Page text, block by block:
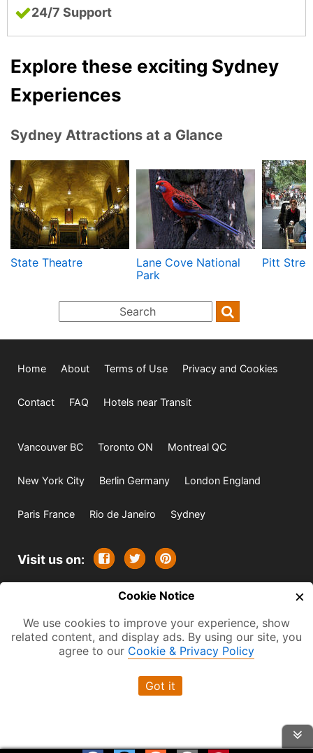
24/7 Support
Explore these exciting Sydney
Experiences
Sydney Attractions at a Glance
State Theatre
Lane Cove National
Park
Pitt
Home About Terms of Use Privacy and Cookies
Contact FAQ Hotels near Transit
Vancouver BC Toronto ON Montreal QC
New York City Berlin Germany London England
Paris France Rio de Janeiro Sydney
Visit us on:
All rights reserved. Except where
indicated all content is copyrighted by TourbyTransit and
One Search Publishing. Photographs with attribution and
embedded videos are copyrighted or licensed by their
respective owners. This website uses the Flickr API but is
Cookie Notice ×
We use cookies to improve your experience, show
related content, and display ads. By using our site, you
agree to our Cookie & Privacy Policy
Got it